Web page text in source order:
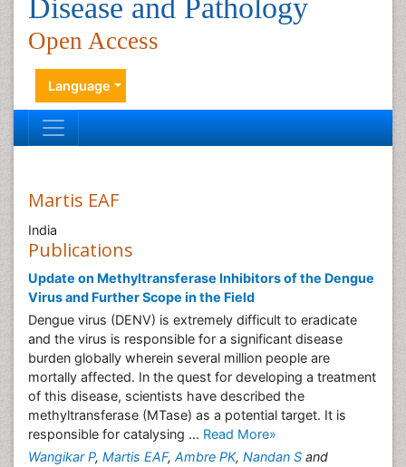
Disease and Pathology
Open Access
Language
Martis EAF
India
Publications
Update on Methyltransferase Inhibitors of the Dengue
Virus and Further Scope in the Field
Dengue virus (DENV) is extremely difficult to eradicate
and the virus is responsible for a significant disease
burden globally wherein several million people are
mortally affected. In the quest for developing a treatment
of this disease, scientists have described the
methyltransferase (MTase) as a potential target. It is
responsible for catalysing ... Read More»
Wangikar P, Martis EAF, Ambre PK, Nandan S and